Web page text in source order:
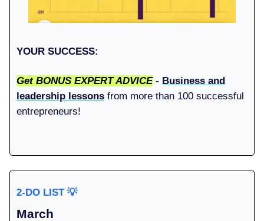
YOUR SUCCESS:
Get BONUS EXPERT ADVICE- Business and
leadership lessons from more than 100 successful
entrepreneurs!
2-DO LIST 💡
March